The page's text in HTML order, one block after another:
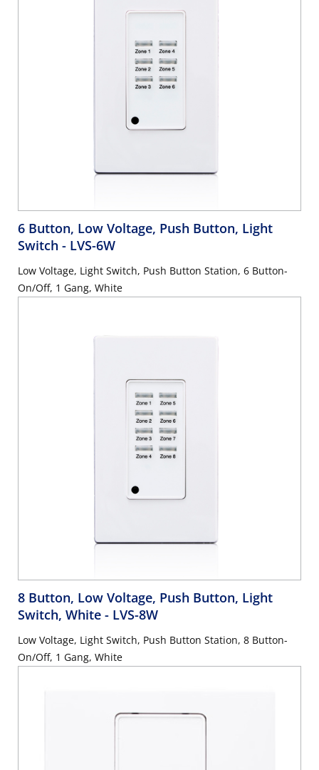
6 Button, Low Voltage, Push Button, Light
Switch - LVS-6W
Low Voltage, Light Switch, Push Button Station, 6 Button-
On/Off, 1 Gang, White
8 Button, Low Voltage, Push Button, Light
Switch, White - LVS-8W
Low Voltage, Light Switch, Push Button Station, 8 Button-
On/Off, 1 Gang, White